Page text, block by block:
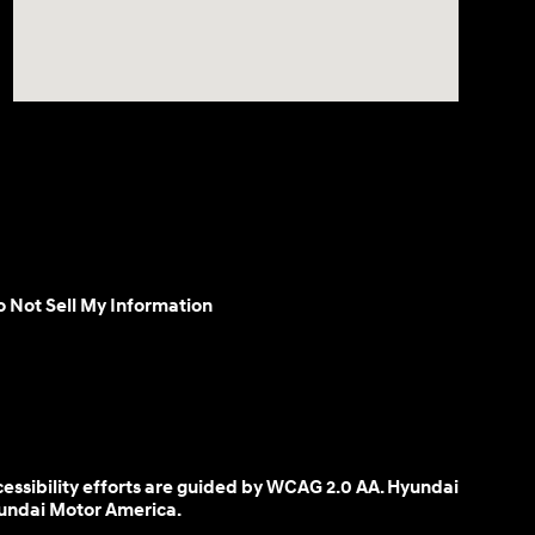
Not Sell My Information
efforts are guided by WCAG 2.0 AA. Hyundai
Motor America.